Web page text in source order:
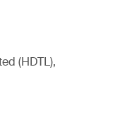
(HDTL),